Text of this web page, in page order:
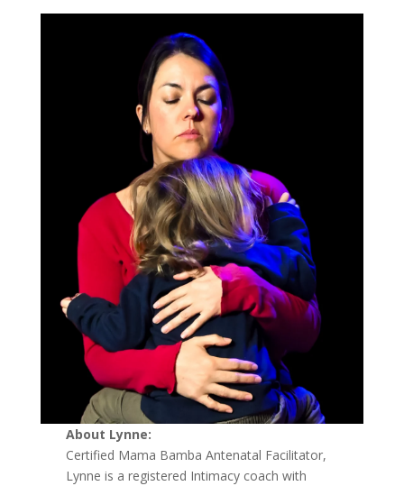
About Lynne:
Certified Mama Bamba Antenatal Facilitator,
Lynne is a registered Intimacy coach with